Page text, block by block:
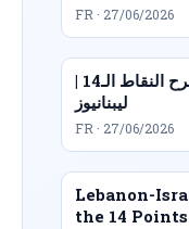
FR · 27/06/2026
الاتفاق الإطار بين لبنان وإسرائيل: شرح النقاط الـ14 |
ليبنانيوز
FR · 27/06/2026
Lebanon-
the 14